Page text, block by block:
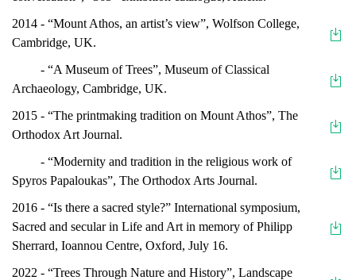
2014 - “Mount Athos, an artist’s view”, Wolfson College,
Cambridge, UK.
- “A Museum of Trees”, Museum of Classical
Archaeology, Cambridge, UK.
2015 - “The printmaking tradition on Mount Athos”, The
Orthodox Art Journal.
- “Modernity and tradition in the religious work of
Spyros Papaloukas”, The Orthodox Arts Journal.
2016 - “Is there a sacred style?” International symposium,
Sacred and secular in Life and Art in memory of Philipp
Sherrard, Ioannou Centre, Oxford, July 16.
2022 - “Trees Through Nature and History”, Landscape